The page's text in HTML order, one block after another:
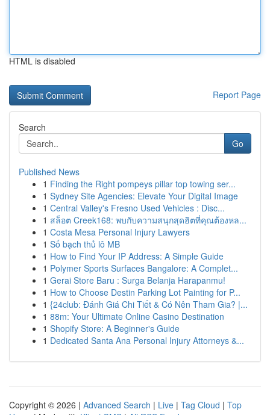
HTML is disabled
Report Page
Search
Go
Published News
1 Finding the Right pompeys pillar top towing ser...
1 Sydney Site Agencies: Elevate Your Digital Image
1 Central Valley's Fresno Used Vehicles : Disc...
1 สล็อต Creek168: พบกับความสนุกสุดฮิตที่คุณต้องหล...
1 Costa Mesa Personal Injury Lawyers
1 Số bạch thủ lô MB
1 How to Find Your IP Address: A Simple Guide
1 Polymer Sports Surfaces Bangalore: A Complet...
1 Gerai Store Baru : Surga Belanja Harapanmu!
1 How to Choose Destin Parking Lot Painting for P...
1 {24club: Đánh Giá Chi Tiết & Có Nên Tham Gia? |...
1 88m: Your Ultimate Online Casino Destination
1 Shopify Store: A Beginner's Guide
1 Dedicated Santa Ana Personal Injury Attorneys &...
Copyright © 2026 | Advanced Search | Live | Tag Cloud | Top